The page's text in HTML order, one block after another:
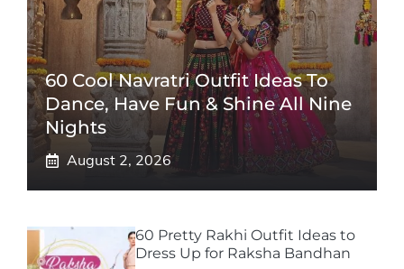
60 Cool Navratri Outfit Ideas To
Dance, Have Fun & Shine All Nine
Nights
August 2, 2026
60 Pretty Rakhi Outfit Ideas to
Dress Up for Raksha Bandhan